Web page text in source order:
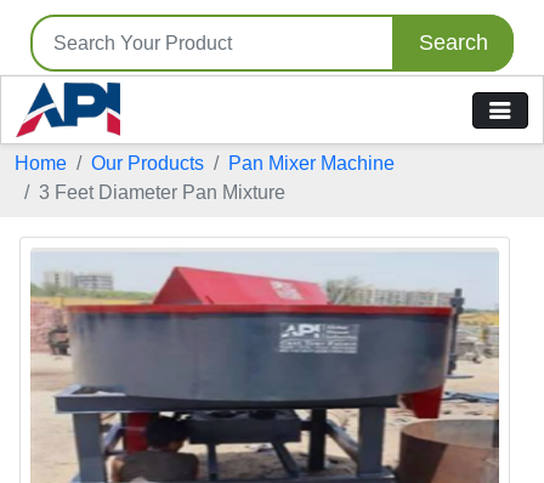
Search
Home Our Products
Pan Mixer Machine
3 Feet Diameter Pan Mixture